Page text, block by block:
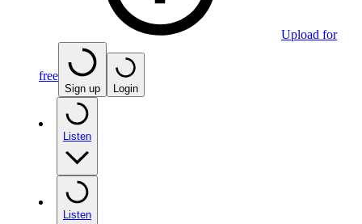
Upload for
free
Sign up Login
Listen
Listen